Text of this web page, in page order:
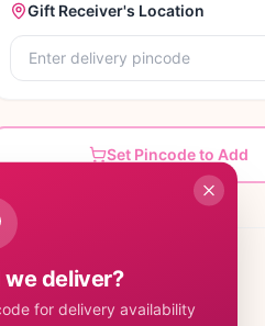
Gift Receiver's Location
Set Pincode to Add
we deliver?
for delivery availability